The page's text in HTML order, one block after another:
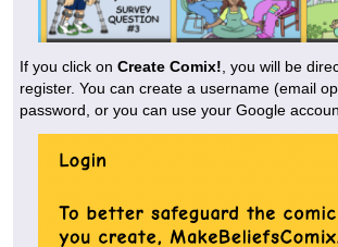
If you click on Create Comix!, you will be
register. You can create a username (email
password, or you can use your Google